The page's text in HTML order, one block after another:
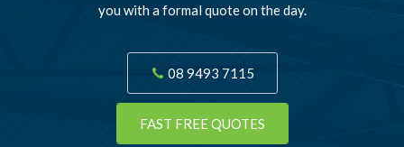
you with a formal quote on the day.
08 9493 7115
FAST FREE QUOTES